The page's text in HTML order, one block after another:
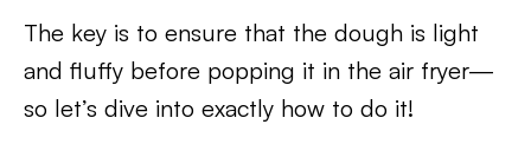
The key is to ensure that the dough is light
and fluffy before popping it in the air fryer—
so let’s dive into exactly how to do it!